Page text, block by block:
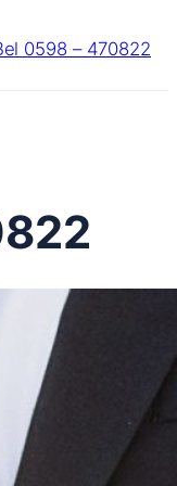
0598 – 470822